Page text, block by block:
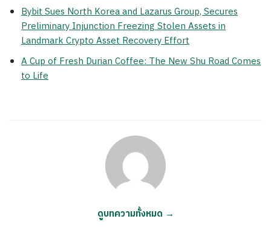
Bybit Sues North Korea and Lazarus Group, Secures
Preliminary Injunction Freezing Stolen Assets in
Landmark Crypto Asset Recovery Effort
A Cup of Fresh Durian Coffee: The New Shu Road Comes
to Life
ดูบทความทั้งหมด →